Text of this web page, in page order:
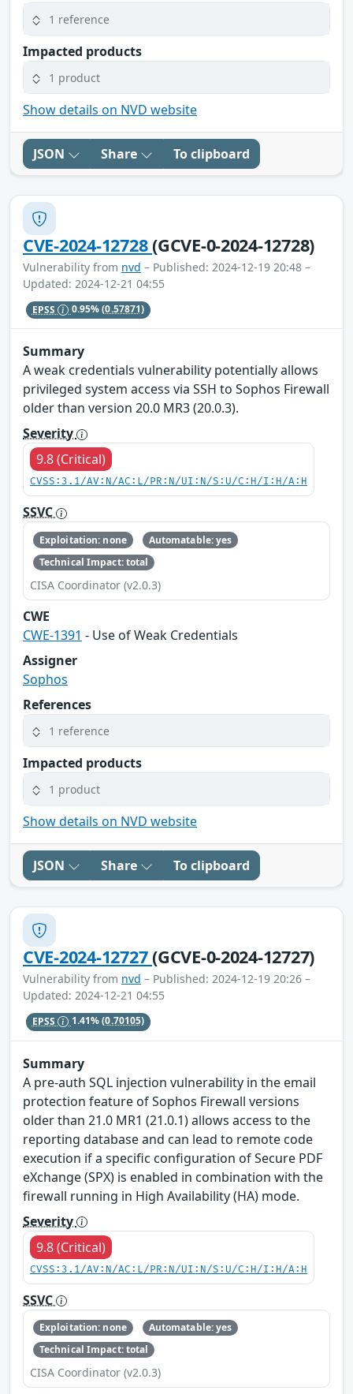
1 reference
Impacted products
1 product
Show details on NVD website
JSON Share To clipboard
CVE-2024-12728(GCVE-0-2024-12728)
Vulnerability from nvd – Published: 2024-12-19 20:48 –
Updated: 2024-12-21 04:55
EPSS 0.95%(0.57871)
Summary
A weak credentials vulnerability potentially allows
privileged system access via SSH to Sophos Firewall
older than version 20.0 MR3 (20.0.3).
Severity
9.8 (Critical)
CVSS:3.1/AV:N/AC:L/PR:N/UI:N/S:U/C:H/I:H/A:H
SSVC
Exploitation: none
Automatable: yes
Technical Impact: total
CISA Coordinator (v2.0.3)
CWE
CWE-1391 - Use of Weak Credentials
Assigner
Sophos
References
1 reference
Impacted products
1 product
Show details on NVD website
JSON Share To clipboard
CVE-2024-12727(GCVE-0-2024-12727)
Vulnerability from nvd – Published: 2024-12-19 20:26 –
Updated: 2024-12-21 04:55
EPSS 1.41%(0.70105)
Summary
A pre-auth SQL injection vulnerability in the email
protection feature of Sophos Firewall versions
older than 21.0 MR1 (21.0.1) allows access to the
reporting database and can lead to remote code
execution if a specific configuration of Secure PDF
eXchange (SPX) is enabled in combination with the
firewall running in High Availability (HA) mode.
Severity
9.8 (Critical)
CVSS:3.1/AV:N/AC:L/PR:N/UI:N/S:U/C:H/I:H/A:H
SSVC
Exploitation: none
Automatable: yes
Technical Impact: total
CISA Coordinator (v2.0.3)